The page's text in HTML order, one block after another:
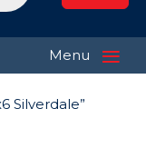
Menu ≡
Silverdale”